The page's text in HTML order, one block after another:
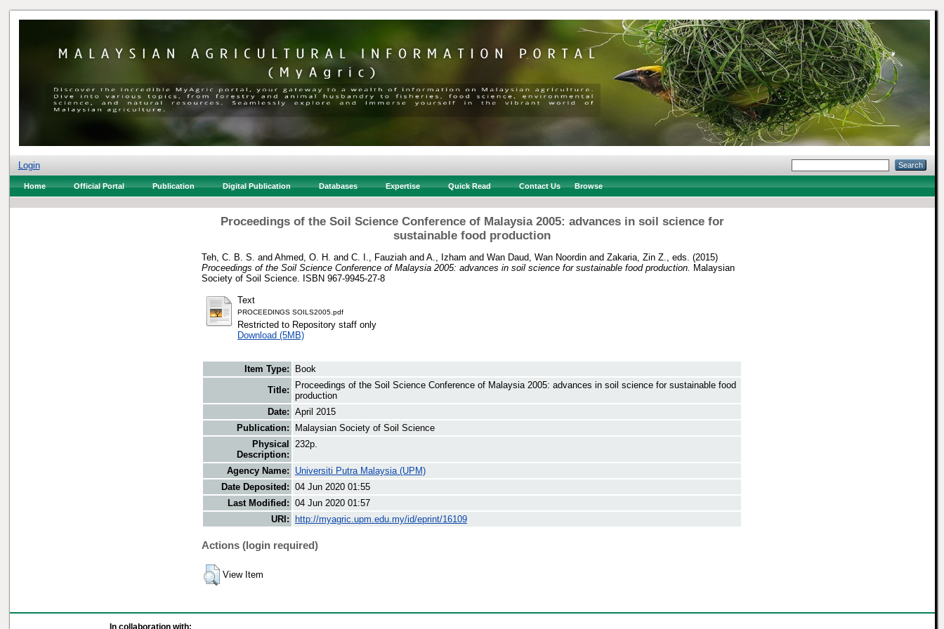
Login
Home Official Portal Publication Digital Publication Databases Expertise Quick Read Contact Us Browse
Proceedings of the Soil Science Conference of Malaysia 2005: advances in soil science for
sustainable food production
Teh, C. B. S. and Ahmed, O. H. and C. I., Fauziah and A., Izham and Wan Daud, Wan Noordin and Zakaria, Zin Z.
, eds. (2015)
Proceedings of the Soil Science Conference of Malaysia 2005: advances in soil science for sustainable food production.
Malaysian
Society of Soil Science. ISBN 967-9945-27-8
Text
PROCEEDINGS SOILS2005.pdf
Restricted to Repository staff only
Download (5MB)
Item Type:
Book
Title:
Proceedings of the Soil Science Conference of Malaysia 2005: advances in soil science for sustainable food
production
Date: April 2015
Publication:
Malaysian Society of Soil Science
Physical
Description:
232p.
Agency Name:
Universiti Putra Malaysia (UPM)
Date Deposited: 04 Jun 2020 01:55
Last Modified: 04 Jun 2020 01:57
URI:
http://myagric.upm.edu.my/id/eprint/16109
Actions (login required)
View Item
In collaboration with: